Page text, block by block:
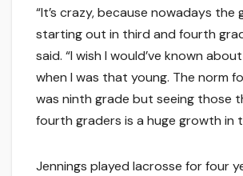
“It’s crazy, because nowadays the
starting out in third and fourth
said. “I wish I would’ve known
when I was that young. The norm
was ninth grade but seeing those
fourth graders is a huge growth in
Jennings played lacrosse for four